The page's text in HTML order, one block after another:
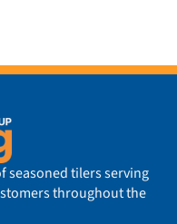
seasoned tilers serving
throughout the